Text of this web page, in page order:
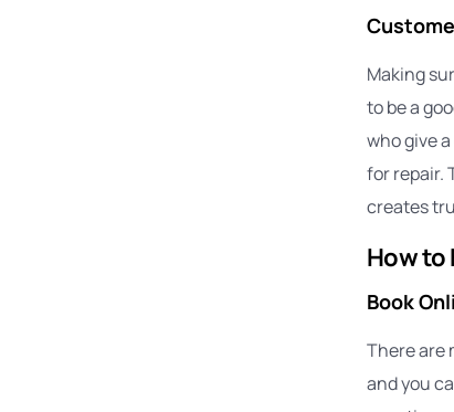
Making
to be a
who give
for repair.
creates
How to
Book
There are
and you